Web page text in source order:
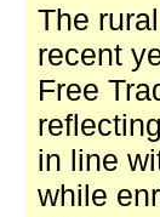
The
recent
Free
in line
while